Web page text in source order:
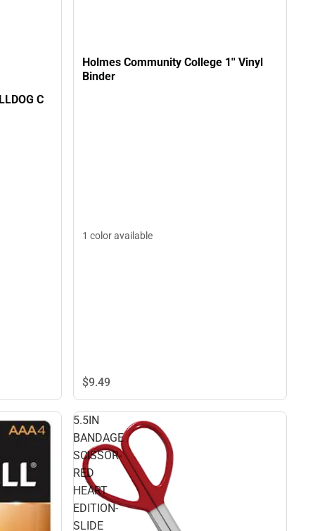
C
Holmes Community College 1'' Vinyl
Binder
1 color available
$9.49
5.5IN
BANDAGE
SCISSOR-
RED
HEART
EDITION-
SLIDE